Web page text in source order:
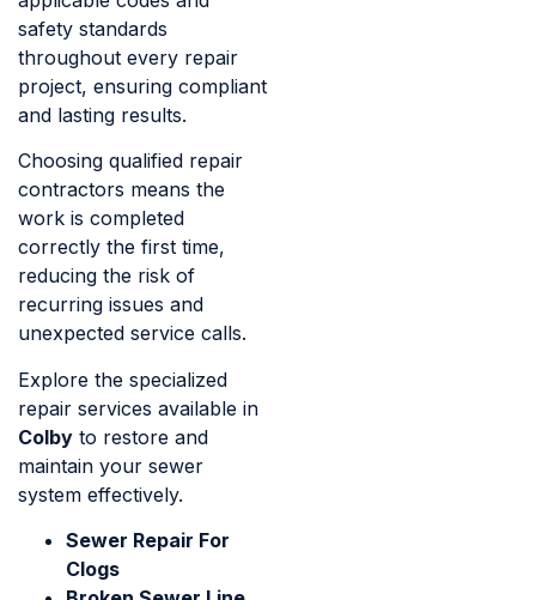
safety standards
throughout every repair
project, ensuring compliant
and lasting results.
Choosing qualified repair
contractors means the
work is completed
correctly the first time,
reducing the risk of
recurring issues and
unexpected service calls.
Explore the specialized
repair services available in
Colby to restore and
maintain your sewer
system effectively.
Sewer Repair For
Clogs